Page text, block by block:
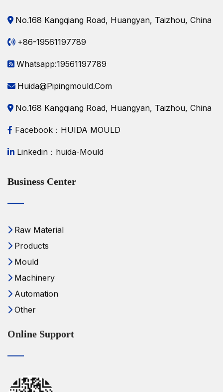
No.168 Kangqiang Road, Huangyan, Taizhou, China
+86-19561197789
Whatsapp:19561197789
Huida@pipingmould.com
No.168 Kangqiang Road, Huangyan, Taizhou, China
Facebook：HUIDA MOULD
Linkedin：huida-Mould
Business Center
Raw Material
Products
Mould
Machinery
Automation
Other
Online Support